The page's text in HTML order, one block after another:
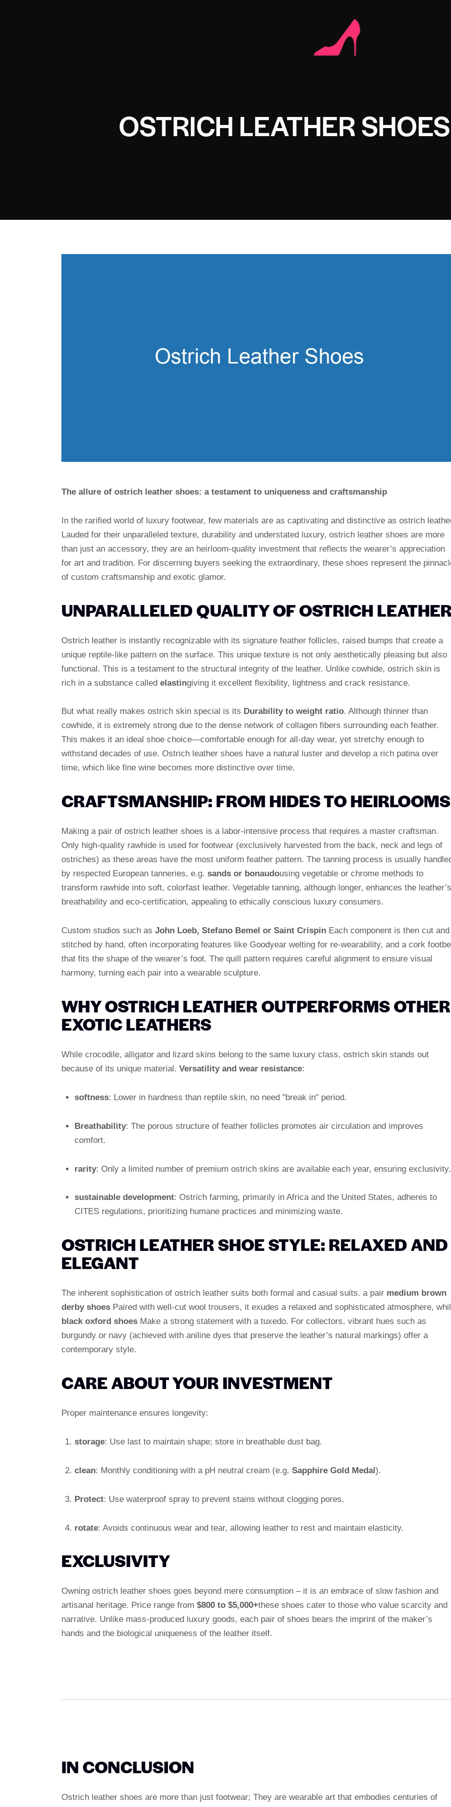
OSTRICH LEATHER SHOES
The allure of ostrich leather shoes: a testament to uniqueness and craftsmanship
In the rarified world of luxury footwear, few materials are as captivating and distinctive as ostrich
Lauded for their unparalleled texture, durability and understated luxury, ostrich leather shoes are more
than just an accessory, they are an heirloom-quality investment that reflects the wearer’s appreciation
for art and tradition. For discerning buyers seeking the extraordinary, these shoes represent the
of custom craftsmanship and exotic glamor.
UNPARALLELED QUALITY OF OSTRICH
Ostrich leather is instantly recognizable with its signature feather follicles, raised bumps that create a
unique reptile-like pattern on the surface. This unique texture is not only aesthetically pleasing but also
functional. This is a testament to the structural integrity of the leather. Unlike cowhide, ostrich skin is
rich in a substance called elastingiving it excellent flexibility, lightness and crack resistance.
But what really makes ostrich skin special is its Durability to weight ratio. Although thinner than
cowhide, it is extremely strong due to the dense network of collagen fibers surrounding each feather.
This makes it an ideal shoe choice—comfortable enough for all-day wear, yet stretchy enough to
withstand decades of use. Ostrich leather shoes have a natural luster and develop a rich patina over
time, which like fine wine becomes more distinctive over time.
CRAFTSMANSHIP: FROM HIDES TO HEIRLOOMS
Making a pair of ostrich leather shoes is a labor-intensive process that requires a master craftsman.
Only high-quality rawhide is used for footwear (exclusively harvested from the back, neck and legs of
ostriches) as these areas have the most uniform feather pattern. The tanning process is usually
by respected European tanneries, e.g. sands or bonaudousing vegetable or chrome methods to
transform rawhide into soft, colorfast leather. Vegetable tanning, although longer, enhances the leather’s
breathability and eco-certification, appealing to ethically conscious luxury consumers.
Custom studios such as John Loeb, Stefano Bemel or Saint Crispin Each component is then cut and
stitched by hand, often incorporating features like Goodyear welting for re-wearability, and a cork
that fits the shape of the wearer’s foot. The quill pattern requires careful alignment to ensure visual
harmony, turning each pair into a wearable sculpture.
WHY OSTRICH LEATHER OUTPERFORMS OTHER
EXOTIC LEATHERS
While crocodile, alligator and lizard skins belong to the same luxury class, ostrich skin stands out
because of its unique material. Versatility and wear resistance:
softness: Lower in hardness than reptile skin, no need "break in" period.
Breathability: The porous structure of feather follicles promotes air circulation and improves
comfort.
rarity: Only a limited number of premium ostrich skins are available each year, ensuring exclusivity.
sustainable development: Ostrich farming, primarily in Africa and the United States, adheres to
CITES regulations, prioritizing humane practices and minimizing waste.
OSTRICH LEATHER SHOE STYLE: RELAXED AND
ELEGANT
The inherent sophistication of ostrich leather suits both formal and casual suits. a pair medium brown
derby shoes Paired with well-cut wool trousers, it exudes a relaxed and sophisticated atmosphere,
black oxford shoes Make a strong statement with a tuxedo. For collectors, vibrant hues such as
burgundy or navy (achieved with aniline dyes that preserve the leather’s natural markings) offer a
contemporary style.
CARE ABOUT YOUR INVESTMENT
Proper maintenance ensures longevity:
storage: Use last to maintain shape; store in breathable dust bag.
clean: Monthly conditioning with a pH neutral cream (e.g. Sapphire Gold Medal).
Protect: Use waterproof spray to prevent stains without clogging pores.
rotate: Avoids continuous wear and tear, allowing leather to rest and maintain elasticity.
EXCLUSIVITY
Owning ostrich leather shoes goes beyond mere consumption – it is an embrace of slow fashion and
artisanal heritage. Price range from $800 to $5,000+these shoes cater to those who value scarcity and
narrative. Unlike mass-produced luxury goods, each pair of shoes bears the imprint of the maker’s
hands and the biological uniqueness of the leather itself.
IN CONCLUSION
Ostrich leather shoes are more than just footwear; They are wearable art that embodies centuries of